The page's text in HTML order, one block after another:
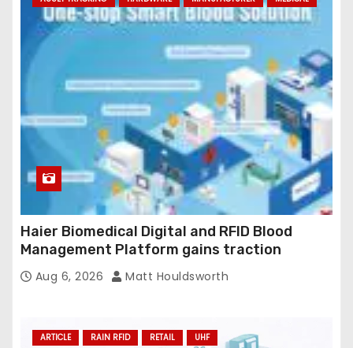
Haier Biomedical Digital and RFID Blood
Management Platform gains traction
Aug 6, 2026 Matt Houldsworth
ARTICLE RAIN RFID RETAIL UHF